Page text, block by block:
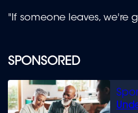
SPONSORED
"If someone leaves, we're